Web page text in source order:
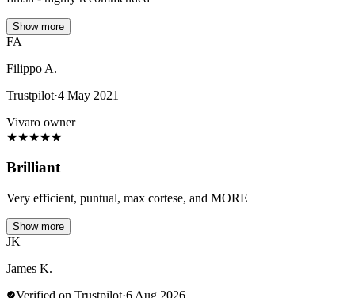
Show more
FA
Filippo A.
Trustpilot·4 May 2021
Vivaro owner
★★★★★
Brilliant
Very efficient, puntual, max cortese, and MORE
Show more
JK
James K.
Verified on Trustpilot·6 Aug 2026